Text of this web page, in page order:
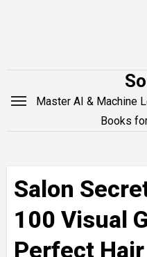
Master AI & Machine
Books
Salon
100 Visual
Perfect Hair